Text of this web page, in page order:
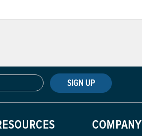
SIGN UP
COMPANY